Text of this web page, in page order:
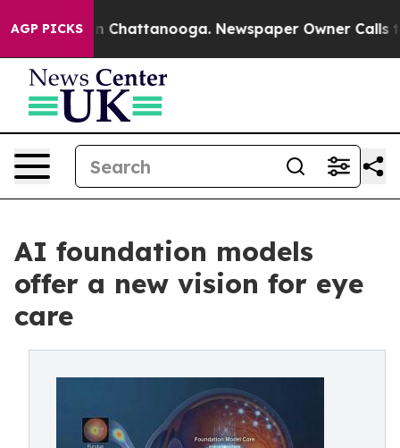
AGP PICKS
Chaos in Chattanooga. Newspaper Owner Calls the
AI foundation models
offer a new vision for eye
care